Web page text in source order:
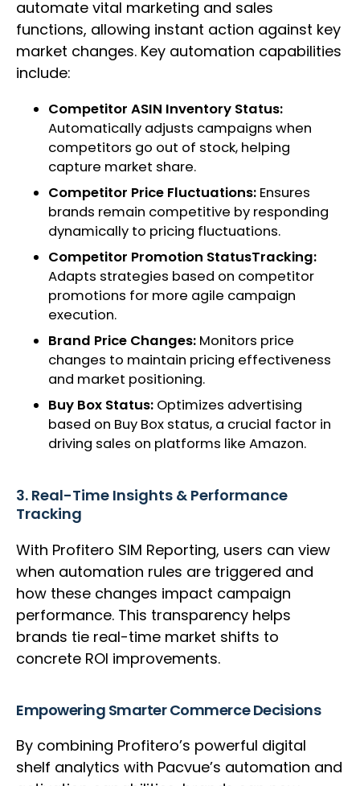
automate vital marketing and sales
functions, allowing instant action against key
market changes. Key automation capabilities
include:
Competitor ASIN Inventory Status:
Automatically adjusts campaigns when
competitors go out of stock, helping
capture market share.
Competitor Price Fluctuations: Ensures
brands remain competitive by responding
dynamically to pricing fluctuations.
Competitor Promotion StatusTracking:
Adapts strategies based on competitor
promotions for more agile campaign
execution.
Brand Price Changes: Monitors price
changes to maintain pricing effectiveness
and market positioning.
Buy Box Status: Optimizes advertising
based on Buy Box status, a crucial factor in
driving sales on platforms like Amazon.
3. Real-Time Insights & Performance
Tracking
With Profitero SIM Reporting, users can view
when automation rules are triggered and
how these changes impact campaign
performance. This transparency helps
brands tie real-time market shifts to
concrete ROI improvements.
Empowering Smarter Commerce Decisions
By combining Profitero’s powerful digital
shelf analytics with Pacvue’s automation and